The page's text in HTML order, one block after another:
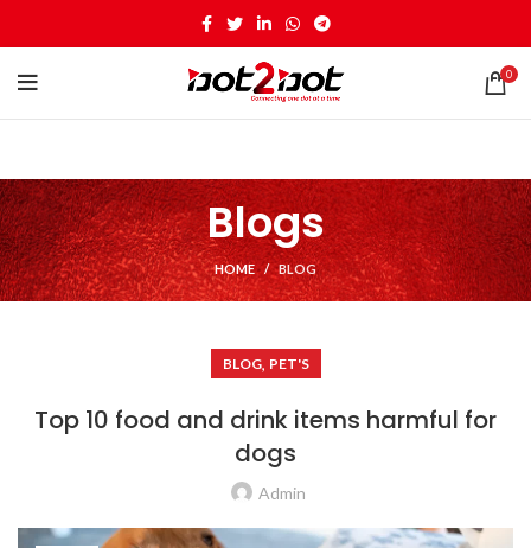
0
Blogs
HOME BLOG
BLOG, PET'S
Top 10 food and drink items harmful for
dogs
Admin